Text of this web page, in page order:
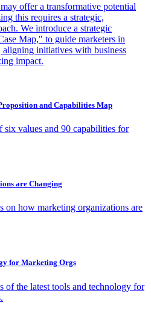
offer a transformative potential
this requires a strategic,
We introduce a strategic
Map," to guide marketers in
initiatives with business
impact.
and Capabilities Map
values and 90 capabilities for
are Changing
on how marketing organizations are
for Marketing Orgs
of the latest tools and technology for